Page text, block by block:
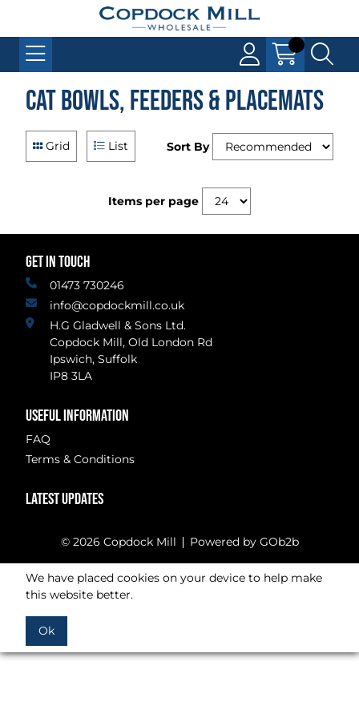
Cat Bowls, Feeders & Placemats
Grid List Sort By
Items per page
GET IN TOUCH
01473 730246
info@copdockmill.co.uk
H.G Gladwell & Sons Ltd.
Copdock Mill, Old London Rd
Ipswich, Suffolk
IP8 3LA
USEFUL INFORMATION
FAQ
Terms & Conditions
LATEST UPDATES
© 2026 Copdock Mill Powered by GOb2b
We have placed cookies on your device to help make
this website better.
Ok